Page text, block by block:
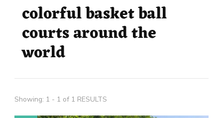
colorful basket ball
courts around the
world
Showing: 1 - 1 of 1 RESULTS